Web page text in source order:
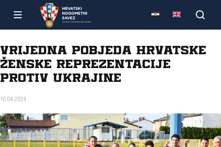
Vrijedna pobjeda hrvatske
ženske reprezentacije
protiv Ukrajine
10.04.2024.